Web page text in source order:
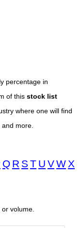
percentage in
of this stock list
where one will find
and more.
Q R S T U VWX
volume.